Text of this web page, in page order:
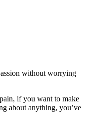
without worrying
if you want to make
about anything, you’ve